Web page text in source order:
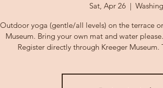
Sat, Apr 26
  |
Outdoor yoga (gentle/all levels) on the terrace
Museum. Bring your own mat and water
Register directly through Kreeger